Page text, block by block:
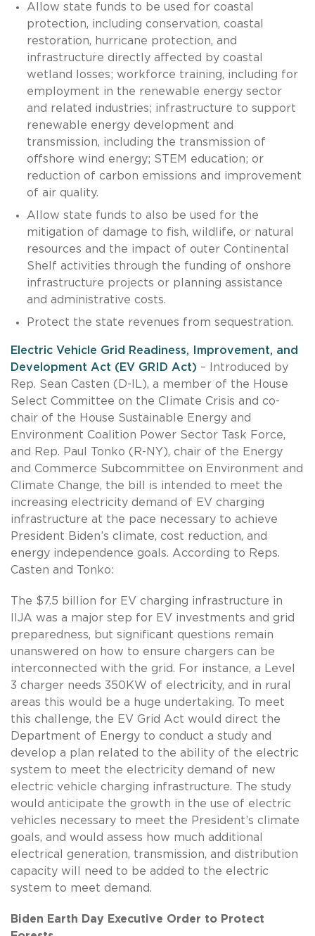
Allow state funds to be used for coastal
protection, including conservation, coastal
restoration, hurricane protection, and
infrastructure directly affected by coastal
wetland losses; workforce training, including for
employment in the renewable energy sector
and related industries; infrastructure to support
renewable energy development and
transmission, including the transmission of
offshore wind energy; STEM education; or
reduction of carbon emissions and improvement
of air quality.
Allow state funds to also be used for the
mitigation of damage to fish, wildlife, or natural
resources and the impact of outer Continental
Shelf activities through the funding of onshore
infrastructure projects or planning assistance
and administrative costs.
Protect the state revenues from sequestration.
Electric Vehicle Grid Readiness, Improvement, and
Development Act (EV GRID Act) – Introduced by
Rep. Sean Casten (D-IL), a member of the House
Select Committee on the Climate Crisis and co-
chair of the House Sustainable Energy and
Environment Coalition Power Sector Task Force,
and Rep. Paul Tonko (R-NY), chair of the Energy
and Commerce Subcommittee on Environment and
Climate Change, the bill is intended to meet the
increasing electricity demand of EV charging
infrastructure at the pace necessary to achieve
President Biden’s climate, cost reduction, and
energy independence goals. According to Reps.
Casten and Tonko:
The $7.5 billion for EV charging infrastructure in
IIJA was a major step for EV investments and grid
preparedness, but significant questions remain
unanswered on how to ensure chargers can be
interconnected with the grid. For instance, a Level
3 charger needs 350KW of electricity, and in rural
areas this would be a huge undertaking. To meet
this challenge, the EV Grid Act would direct the
Department of Energy to conduct a study and
develop a plan related to the ability of the electric
system to meet the electricity demand of new
electric vehicle charging infrastructure. The study
would anticipate the growth in the use of electric
vehicles necessary to meet the President’s climate
goals, and would assess how much additional
electrical generation, transmission, and distribution
capacity will need to be added to the electric
system to meet demand.
Biden Earth Day Executive Order to Protect